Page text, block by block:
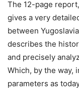
The 12-page
gives a very
between
describes the
and precisely
Which, by the way,
parameters as